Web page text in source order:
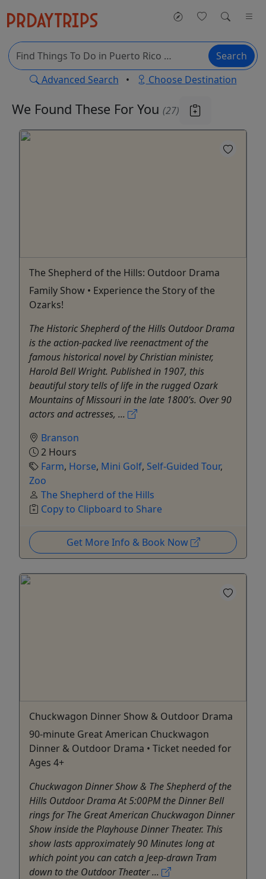
Search
Advanced Search • Choose Destination
We Found These For You (27)
The Shepherd of the Hills: Outdoor Drama
Family Show • Experience the Story of the
Ozarks!
The Historic Shepherd of the Hills Outdoor Drama
is the action-packed live reenactment of the
famous historical novel by Christian minister,
Harold Bell Wright. Published in 1907, this
beautiful story tells of life in the rugged Ozark
Mountains of Missouri in the late 1800’s. Over 90
actors and actresses, ...
Branson
2 Hours
Farm, Horse, Mini Golf, Self-Guided Tour,
Zoo
The Shepherd of the Hills
Copy to Clipboard to Share
Get More Info & Book Now
Chuckwagon Dinner Show & Outdoor Drama
90-minute Great American Chuckwagon
Dinner & Outdoor Drama • Ticket needed for
Ages 4+
Chuckwagon Dinner Show & The Shepherd of the
Hills Outdoor Drama At 5:00PM the Dinner Bell
rings for The Great American Chuckwagon Dinner
Show inside the Playhouse Dinner Theater. This
show lasts approximately 90 Minutes long at
which point you can catch a Jeep-drawn Tram
down to the Outdoor Theater ...